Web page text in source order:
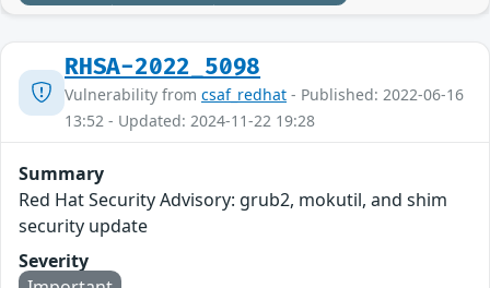
RHSA-2022_5098
Vulnerability from csaf_redhat - Published: 2022-06-16
13:52 - Updated: 2024-11-22 19:28
Summary
Red Hat Security Advisory: grub2, mokutil, and shim
security update
Severity